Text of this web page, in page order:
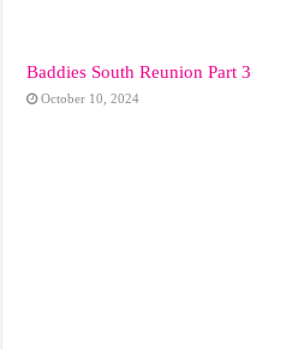
Baddies South Reunion Part 3
October 10, 2024